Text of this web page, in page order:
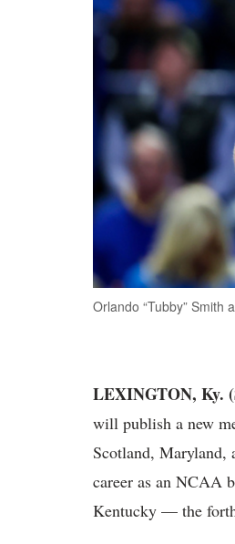
Orlando “Tubby” Smith
LEXINGTON, Ky.
will publish a new
Scotland, Maryland,
career as an NCAA
Kentucky — the